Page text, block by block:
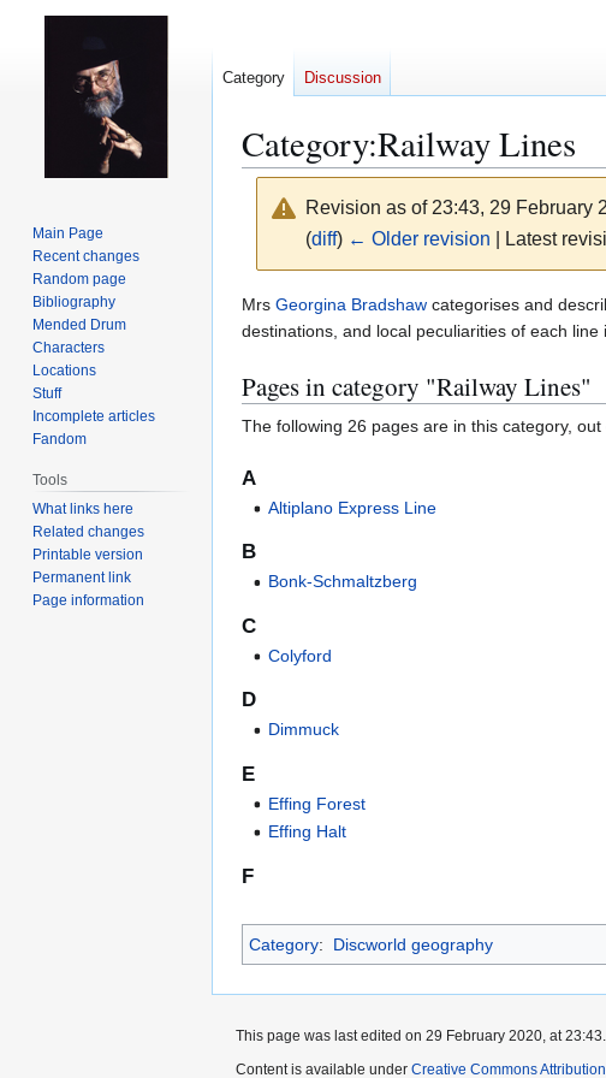
Category:Railway Lines
Revision as of 23:43, 29 February
(diff) ← Older revision | Latest
Jump
to
Jump
to
Mrs Georgina Bradshaw categorises and
destinations, and local peculiarities of each
Pages in category "Railway Lines"
The following 26 pages are in this category, out
A
Altiplano Express Line
B
Bonk-Schmaltzberg
C
Colyford
D
Dimmuck
E
Effing Forest
Effing Halt
F
Category: Discworld geography
Category Discussion
Main Page
Recent changes
Random page
Bibliography
Mended Drum
Characters
Locations
Stuff
Incomplete articles
Fandom
Tools
What links here
Related changes
Printable version
Permanent link
Page information
This page was last edited on 29 February 2020, at 23:43.
Content is available under Creative Commons